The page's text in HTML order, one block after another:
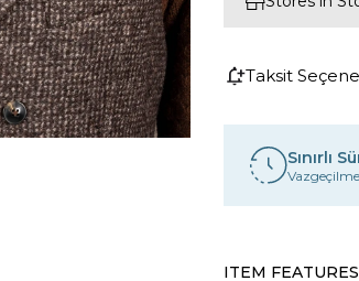
Taksit
Sınırlı
ITEM FEATURES